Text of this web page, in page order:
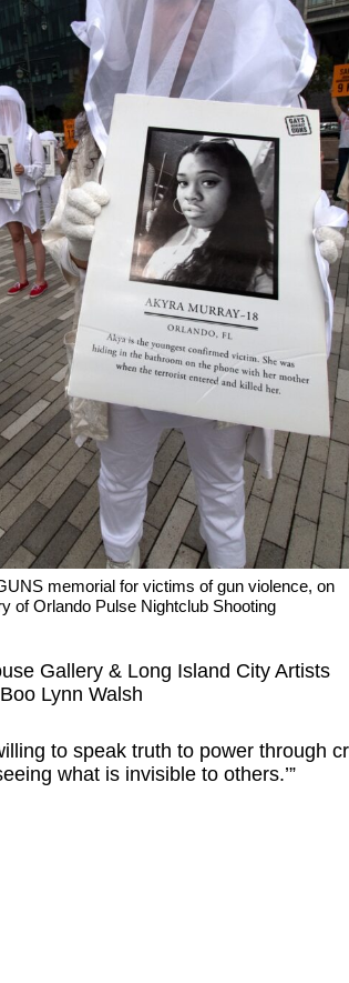
memorial for victims of gun violence, on
of Orlando Pulse Nightclub Shooting
Gallery & Long Island City Artists
Lynn Walsh
to speak truth to power through
what is invisible to others.’”